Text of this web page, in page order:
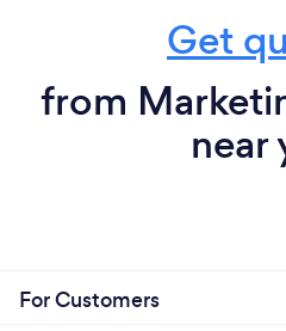
Get
from
near
For Customers